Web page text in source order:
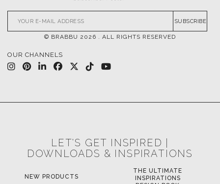
SUBSCRIBE
© BRABBU 2026 . ALL RIGHTS RESERVED
OUR CHANNELS
LET'S GET INSPIRED |
DOWNLOADS & INSPIRATIONS
NEW PRODUCTS
THE ULTIMATE
INSPIRATIONS